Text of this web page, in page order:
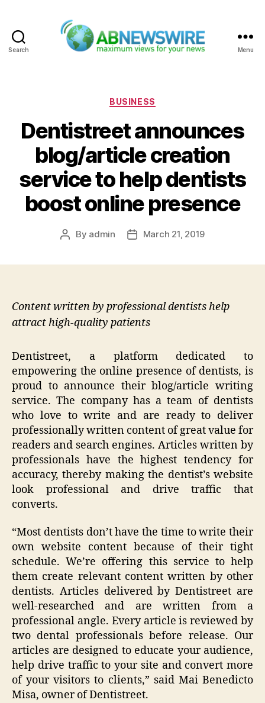
Search Menu
Categories
BUSINESS
Dentistreet announces
blog/article creation
service to help dentists
boost online presence
Post
By admin
PostMarch 21, 2019
Content written by professional dentists help
attract high-quality patients
Dentistreet, a platform dedicated to
empowering the online presence of dentists, is
proud to announce their blog/article writing
service. The company has a team of dentists
who love to write and are ready to deliver
professionally written content of great value for
readers and search engines. Articles written by
professionals have the highest tendency for
accuracy, thereby making the dentist’s website
look professional and drive traffic that
converts.
“Most dentists don’t have the time to write their
own website content because of their tight
schedule. We’re offering this service to help
them create relevant content written by other
dentists. Articles delivered by Dentistreet are
well-researched and are written from a
professional angle. Every article is reviewed by
two dental professionals before release. Our
articles are designed to educate your audience,
help drive traffic to your site and convert more
of your visitors to clients,” said Mai Benedicto
Misa, owner of Dentistreet.